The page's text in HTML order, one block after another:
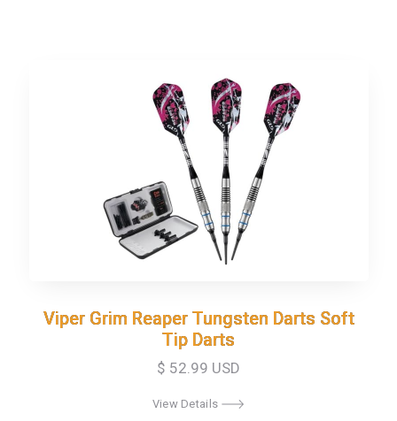
Viper Grim Reaper Tungsten Darts Soft
Tip Darts
Viper Grim Reaper Tungsten Darts Soft
Tip Darts
$ 52.99 USD
View Details